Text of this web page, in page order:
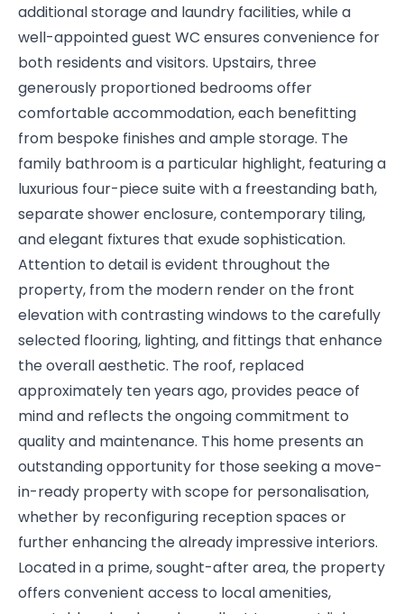
additional storage and laundry facilities, while a
well-appointed guest WC ensures convenience for
both residents and visitors. Upstairs, three
generously proportioned bedrooms offer
comfortable accommodation, each benefitting
from bespoke finishes and ample storage. The
family bathroom is a particular highlight, featuring a
luxurious four-piece suite with a freestanding bath,
separate shower enclosure, contemporary tiling,
and elegant fixtures that exude sophistication.
Attention to detail is evident throughout the
property, from the modern render on the front
elevation with contrasting windows to the carefully
selected flooring, lighting, and fittings that enhance
the overall aesthetic. The roof, replaced
approximately ten years ago, provides peace of
mind and reflects the ongoing commitment to
quality and maintenance. This home presents an
outstanding opportunity for those seeking a move-
in-ready property with scope for personalisation,
whether by reconfiguring reception spaces or
further enhancing the already impressive interiors.
Located in a prime, sought-after area, the property
offers convenient access to local amenities,